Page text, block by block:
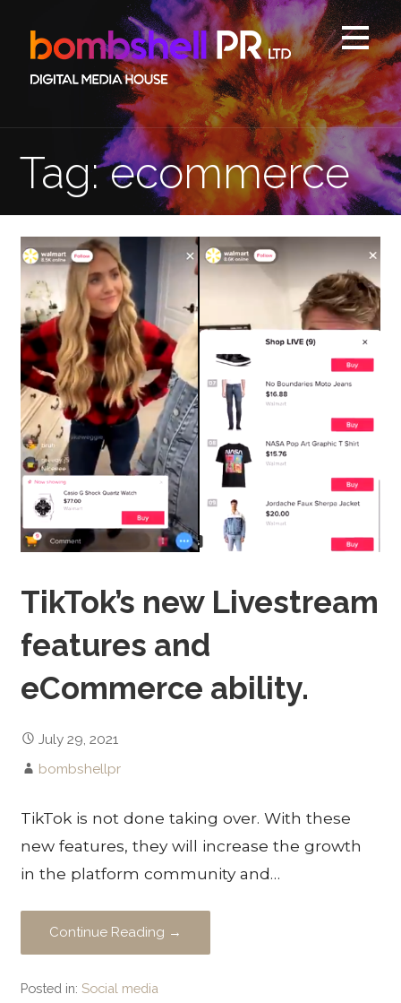
content
Tag: ecommerce
TikTok’s new Livestream
features and
eCommerce ability.
July 29, 2021
bombshellpr
TikTok is not done taking over. With these
new features, they will increase the growth
in the platform community and…
Continue Reading →
Posted in:Social media